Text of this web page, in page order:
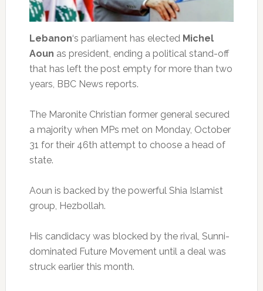
Lebanon‘s parliament has electedMichel
Aoun as president, ending a political stand-off
that has left the post empty for more than two
years, BBC News reports.
The Maronite Christian former general secured
a majority when MPs met on Monday, October
31 for their 46th attempt to choose a head of
state.
Aoun is backed by the powerful Shia Islamist
group, Hezbollah.
His candidacy was blocked by the rival, Sunni-
dominated Future Movement until a deal was
struck earlier this month.